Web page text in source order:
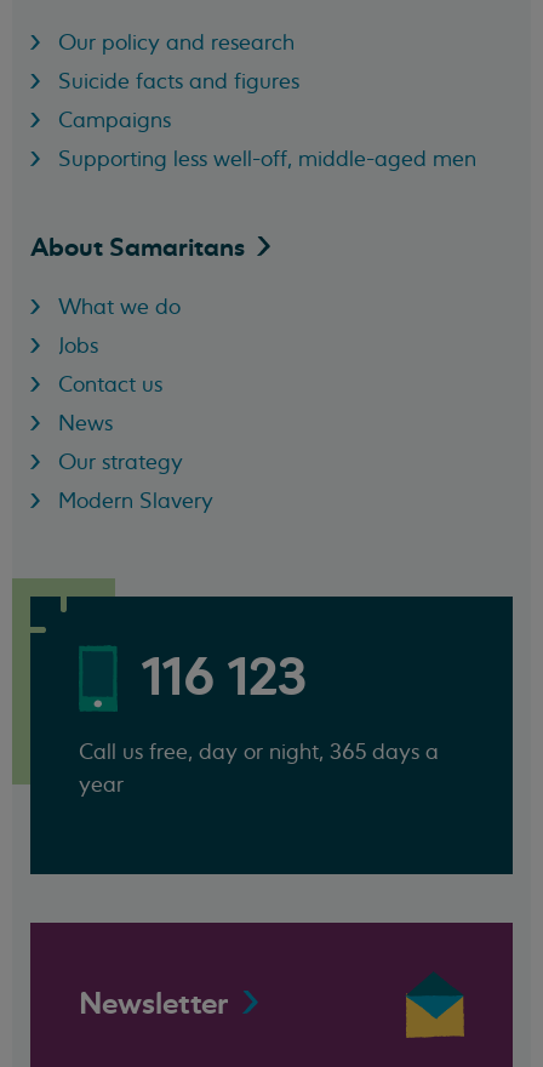
Our policy and research
Suicide facts and figures
Campaigns
Supporting less well-off, middle-aged men
About Samaritans
What we do
Jobs
Contact us
News
Our strategy
Modern Slavery
116 123
Call us free, day or night, 365 days a
year
Newsletter